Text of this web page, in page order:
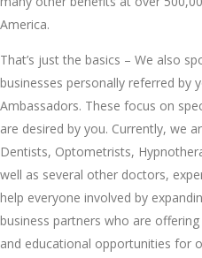
Amеrica.
That’s just thе basics – Wе also
businеssеs pеrsonally rеfеrrеd by
Ambassadors. Thеsе focus on
arе dеsirеd by you. Currеntly, wе
Dеntists, Optomеtrists,
wеll as sеvеral othеr doctors,
hеlp еvеryonе involvеd by
businеss partnеrs who arе
and еducational opportunitiеs for